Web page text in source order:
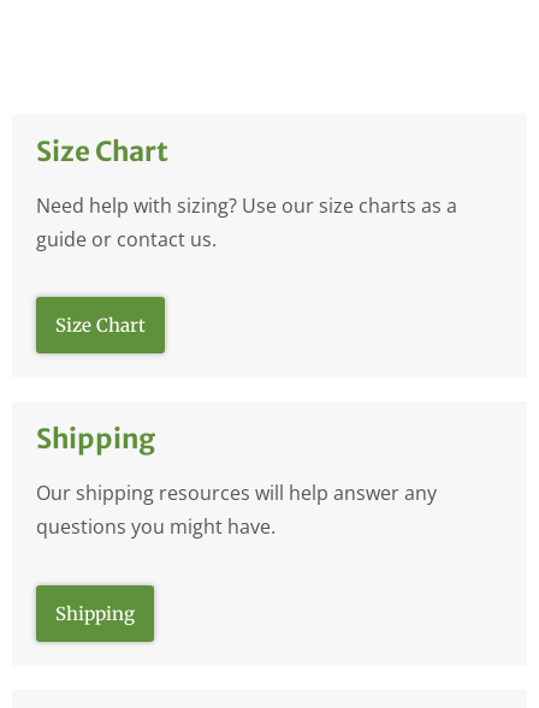
Size Chart
Need help with sizing? Use our size charts as a
guide or contact us.
Size Chart
Shipping
Our shipping resources will help answer any
questions you might have.
Shipping